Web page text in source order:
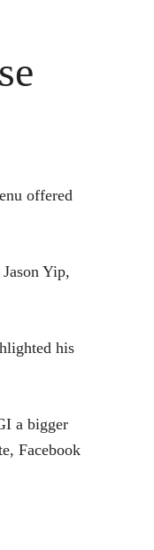
offered
Yip,
his
a bigger
Facebook